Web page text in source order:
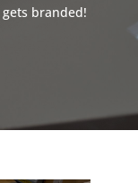
gets branded!